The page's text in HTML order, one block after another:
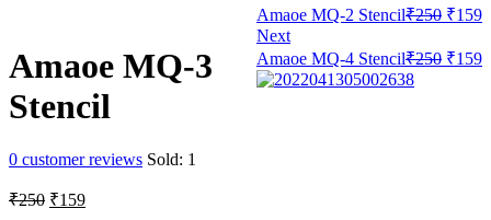
Amaoe MQ-2 Stencil₹250
was:
₹250.
₹159
Next
Amaoe MQ-4 Stencil₹250 ₹159
Amaoe MQ-3
Stencil
0 customer reviews Sold: 1
₹250 Original
₹159Current